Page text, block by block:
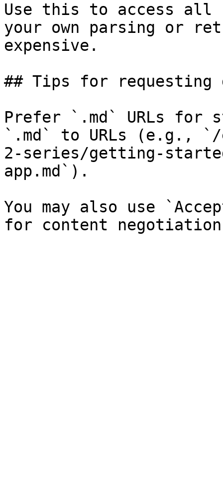
Use this to access all
your own parsing or
expensive.
## Tips for requesting
Prefer `.md` URLs for
`.md` to URLs (e.g., `/
2-series/getting-
app.md`).
You may also use